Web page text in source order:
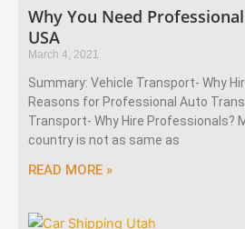
Why You Need
USA
March 4, 2021
Summary: Vehicle Transport- Why
Reasons for Professional Auto
Transport- Why Hire Professionals?
country is not as same as
READ MORE »